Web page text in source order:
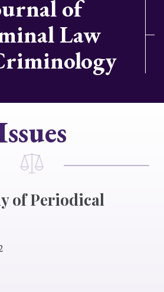
of
Law
of Periodical